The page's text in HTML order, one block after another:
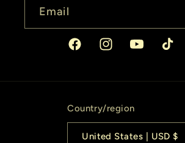
Email
FacebookInstagramYouTubeTikTok
Country/region
United States | USD $